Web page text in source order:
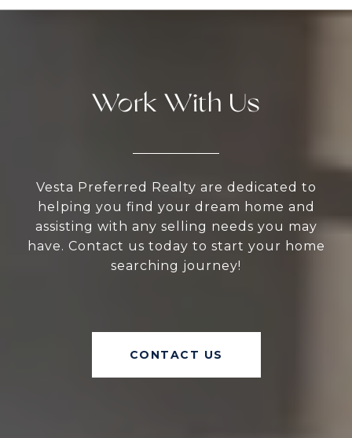
Work With Us
Vesta Preferred Realty are dedicated to
helping you find your dream home and
assisting with any selling needs you may
have. Contact us today to start your home
searching journey!
CONTACT US